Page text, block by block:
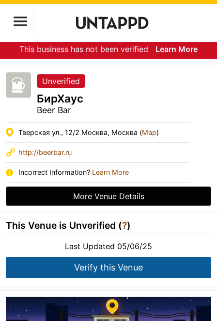
This business has not been verified Learn More
Unverified
БирХаус
Beer Bar
Тверская ул., 12/2 Москва, Москва (Map)
http://beerbar.ru
Incorrect Information? Learn More
More Venue Details
This Venue is Unverified (?)
Last Updated 05/06/25
Verify this Venue